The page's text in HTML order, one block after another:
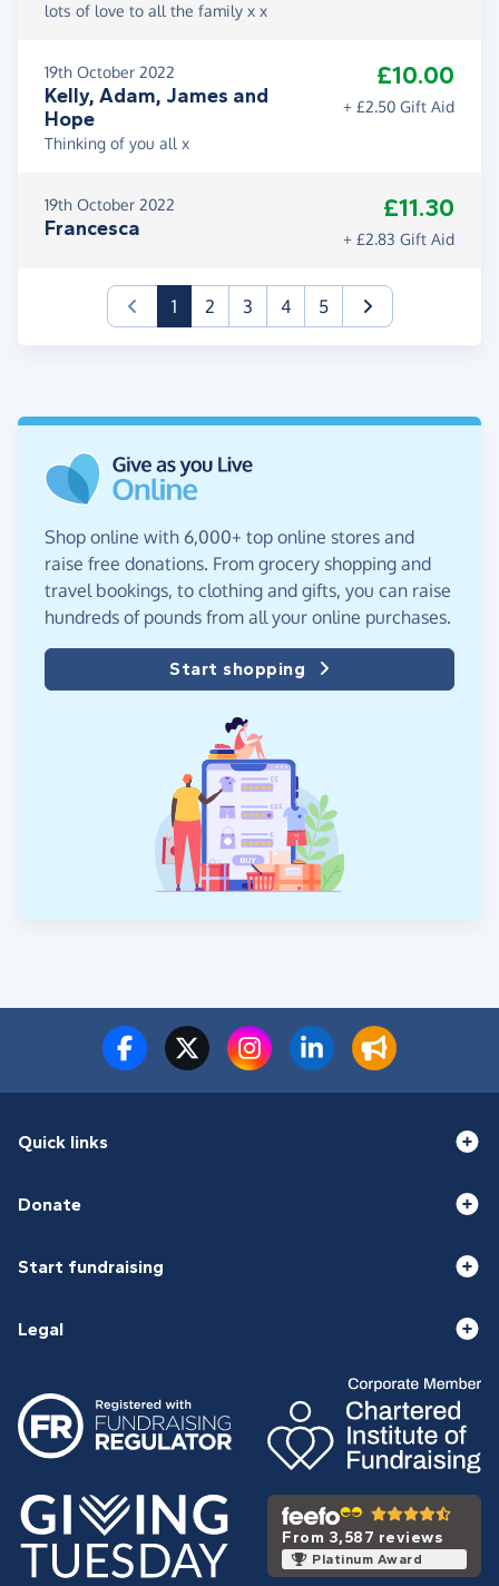
lots of love to all the family x x
19th October 2022
Kelly, Adam, James and
Hope
£10.00
+ £2.50 Gift Aid
Thinking of you all x
19th October 2022
Francesca
£11.30
+ £2.83 Gift Aid
1(current)
2 3 4 5
Shop online with 6,000+ top online stores and
raise free donations. From grocery shopping and
travel bookings, to clothing and gifts, you can raise
hundreds of pounds from all your online purchases.
Start shopping
Quick links
Donate
Start fundraising
Legal
From 3,587 reviews
Platinum Award